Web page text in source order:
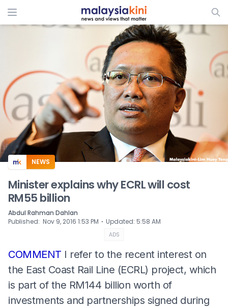
ADS
NEWS
Minister explains why ECRL will cost
RM55 billion
Abdul Rahman Dahlan
Published: Nov 9, 2016 1:53 PM ⋅ Updated: 5:58 AM
ADS
COMMENT I refer to the recent interest on
the East Coast Rail Line (ECRL) project, which
is part of the RM144 billion worth of
investments and partnerships signed during